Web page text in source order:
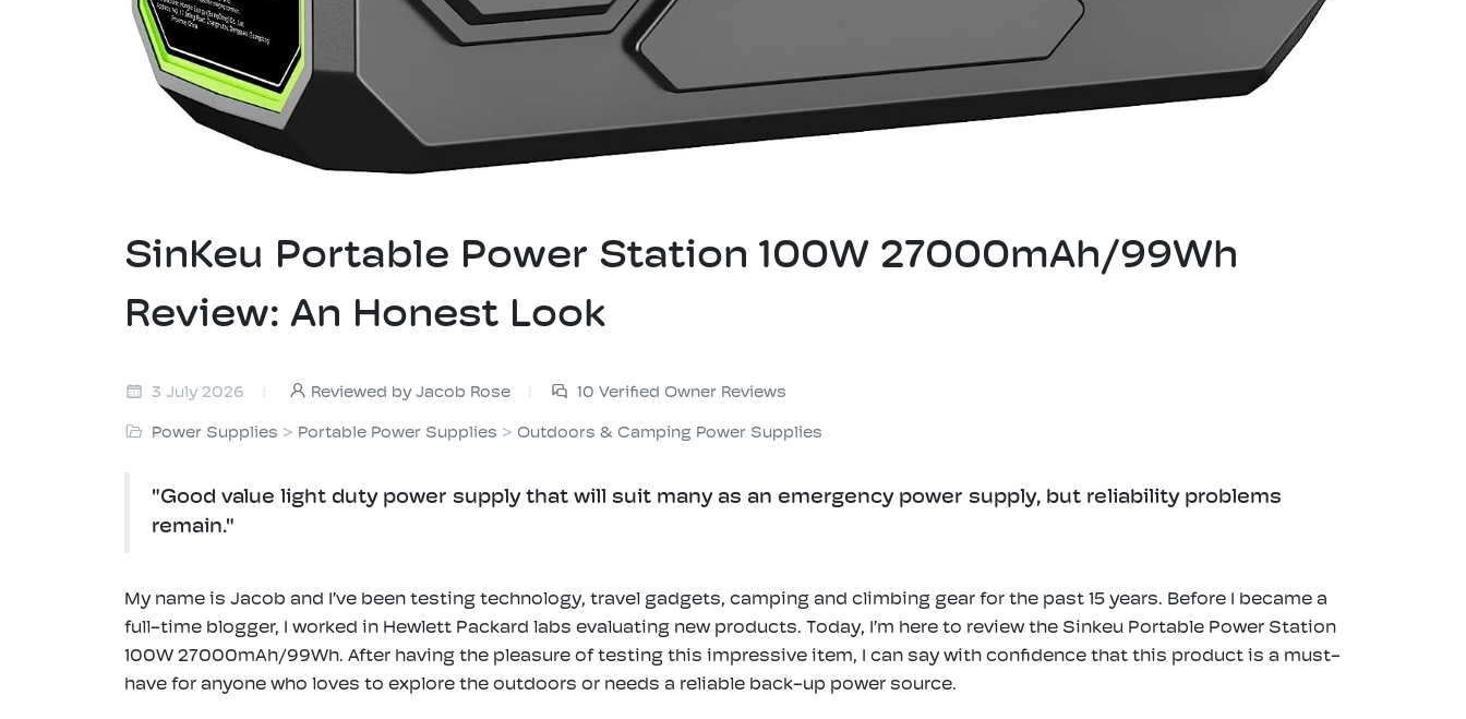
SinKeu Portable Power Station 100W 27000mAh/99Wh
Review: An Honest Look
3 July 2026 Reviewed by Jacob Rose 10 Verified Owner Reviews
Power Supplies > Portable Power Supplies > Outdoors & Camping Power Supplies
"Good value light duty power supply that will suit many as an emergency power supply, but reliability problems
remain."
My name is Jacob and I’ve been testing technology, travel gadgets, camping and climbing gear for the past 15 years. Before I became a
full-time blogger, I worked in Hewlett Packard labs evaluating new products. Today, I’m here to review the Sinkeu Portable Power Station
100W 27000mAh/99Wh. After having the pleasure of testing this impressive item, I can say with confidence that this product is a must-
have for anyone who loves to explore the outdoors or needs a reliable back-up power source.